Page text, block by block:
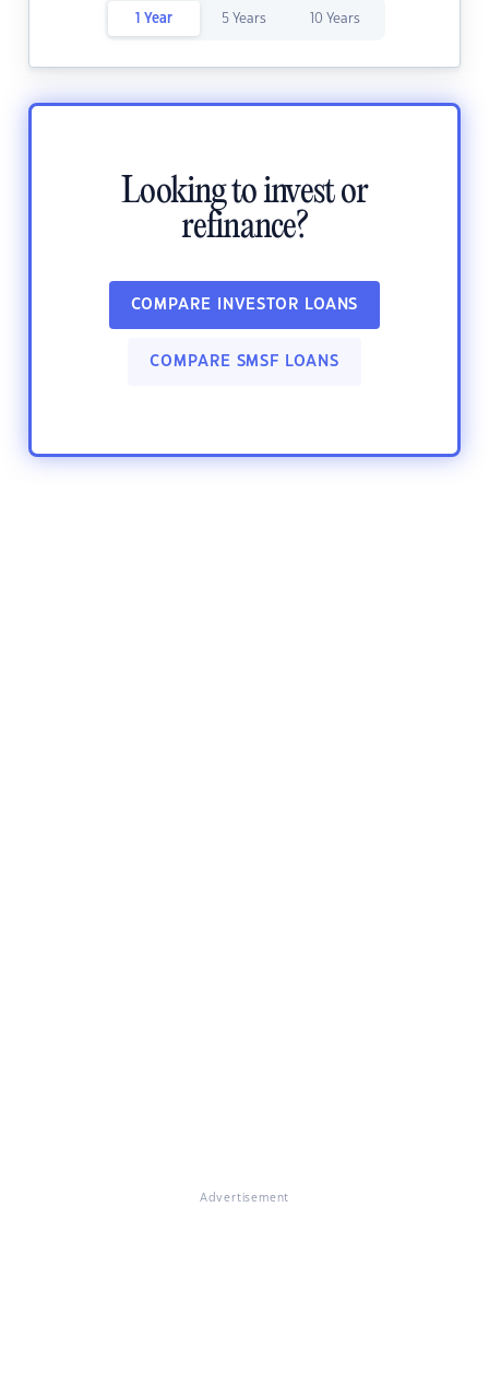
1 Year 5 Years 10 Years
Looking to invest or
refinance?
COMPARE INVESTOR LOANS
COMPARE SMSF LOANS
Advertisement